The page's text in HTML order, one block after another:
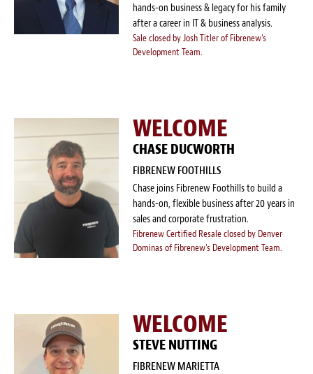
hands-on business & legacy for his family
after a career in IT & business analysis.
Sale closed by Josh Titler of Fibrenew's
Development Team.
WELCOME
CHASE DUCWORTH
FIBRENEW FOOTHILLS
Chase joins Fibrenew Foothills to build a
hands-on, flexible business after 20 years in
sales and corporate frustration.
Fibrenew Certified Resale closed by Denver
Dominas of Fibrenew's Development Team.
WELCOME
STEVE NUTTING
FIBRENEW MARIETTA